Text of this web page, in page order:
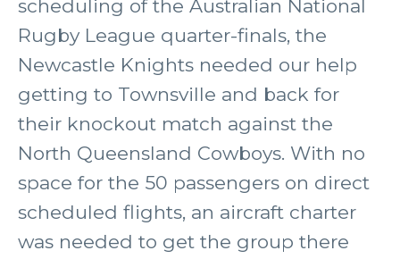
scheduling of the Australian National
Rugby League quarter-finals, the
Newcastle Knights needed our help
getting to Townsville and back for
their knockout match against the
North Queensland Cowboys. With no
space for the 50 passengers on direct
scheduled flights, an aircraft charter
was needed to get the group there